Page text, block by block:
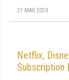
21 MAR 2024
Netflix,
Subscription